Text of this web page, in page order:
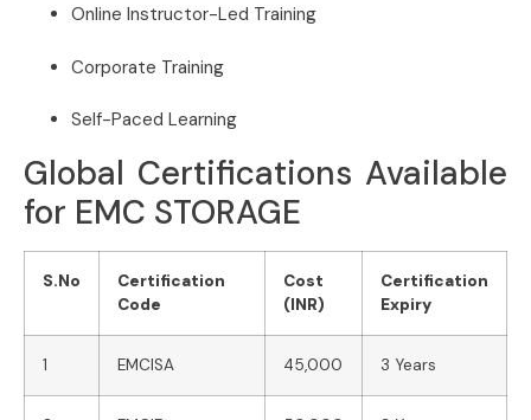
Online Instructor-Led Training
Corporate Training
Self-Paced Learning
Global Certifications Available
for EMC STORAGE
S.No
Certification
Code
Cost
(INR)
Certification
Expiry
1 EMCISA 45,000 3 Years